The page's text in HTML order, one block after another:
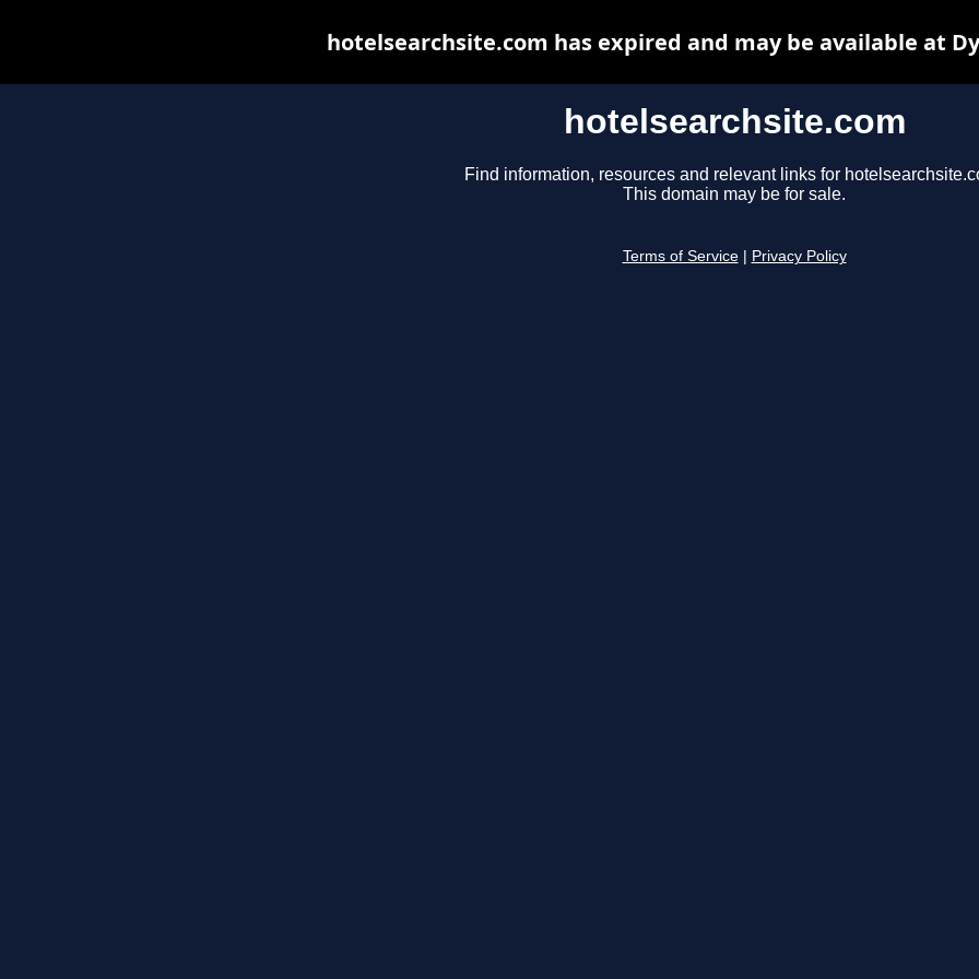
hotelsearchsite.com
Find information, resources and relevant links for
This domain may be for sale.
Terms of Service Privacy Policy
hotelsearchsite.com has expired and may be available at